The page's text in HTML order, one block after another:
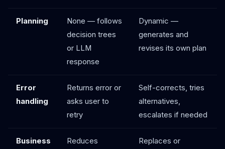
Planning
None — follows
decision trees
or LLM
response
Dynamic —
generates and
revises its own plan
Error
handling
Returns error or
asks user to
retry
Self-corrects, tries
alternatives,
escalates if needed
Business
Reduces
Replaces or